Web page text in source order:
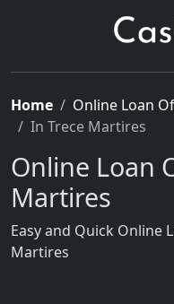
Home
Online Loan
In Trece Martires
Online Loan
Martires
Easy and Quick Online
Martires